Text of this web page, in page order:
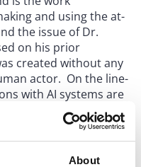
About
and using the at-
the issue of Dr.
on his prior
created without any
actor. On the line-
with AI systems are
Office's recent Part
delineated between
and concluded that
while the